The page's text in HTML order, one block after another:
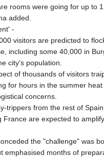
rooms were going for up to
added.
-
visitors are predicted to
including some 40,000 in
city's population.
of thousands of visitors
for hours in the summer
concerns.
trippers from the rest of
France are expected to
the "challenge" was
emphasised months of